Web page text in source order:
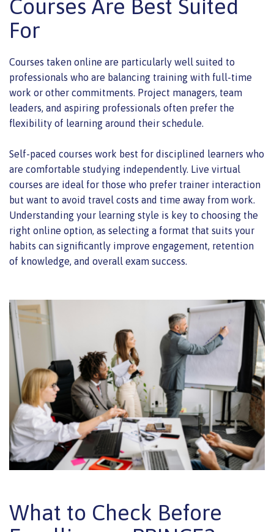
Courses Are Best Suited
For
Courses taken online are particularly well suited to
professionals who are balancing training with full-time
work or other commitments. Project managers, team
leaders, and aspiring professionals often prefer the
flexibility of learning around their schedule.
Self-paced courses work best for disciplined learners who
are comfortable studying independently. Live virtual
courses are ideal for those who prefer trainer interaction
but want to avoid travel costs and time away from work.
Understanding your learning style is key to choosing the
right online option, as selecting a format that suits your
habits can significantly improve engagement, retention
of knowledge, and overall exam success.
What to Check Before